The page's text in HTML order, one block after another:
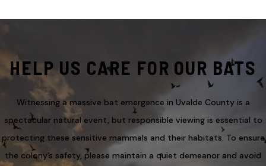
HELP US CARE FOR OUR BATS
Witnessing a massive bat emergence in Uvalde County is a
spectacular natural event, but responsible viewing is essential to
protecting these sensitive mammals and their habitats. To ensure
the colony’s safety, please maintain a quiet demeanor and avoid